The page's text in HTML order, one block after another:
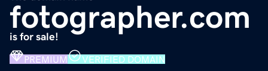
fotographer.com
is for sale!
PREMIUM VERIFIED DOMAIN